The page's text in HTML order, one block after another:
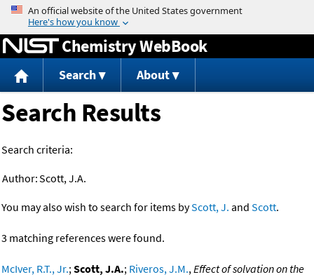
Jump to content
Chemistry WebBook
Search About
Search Results
Search criteria:
Author:Scott, J.A.
You may also wish to search for items byScott, J. and Scott.
3 matching references were found.
McIver, R.T., Jr.;Scott, J.A.; Riveros, J.M.,Effect of solvation on the